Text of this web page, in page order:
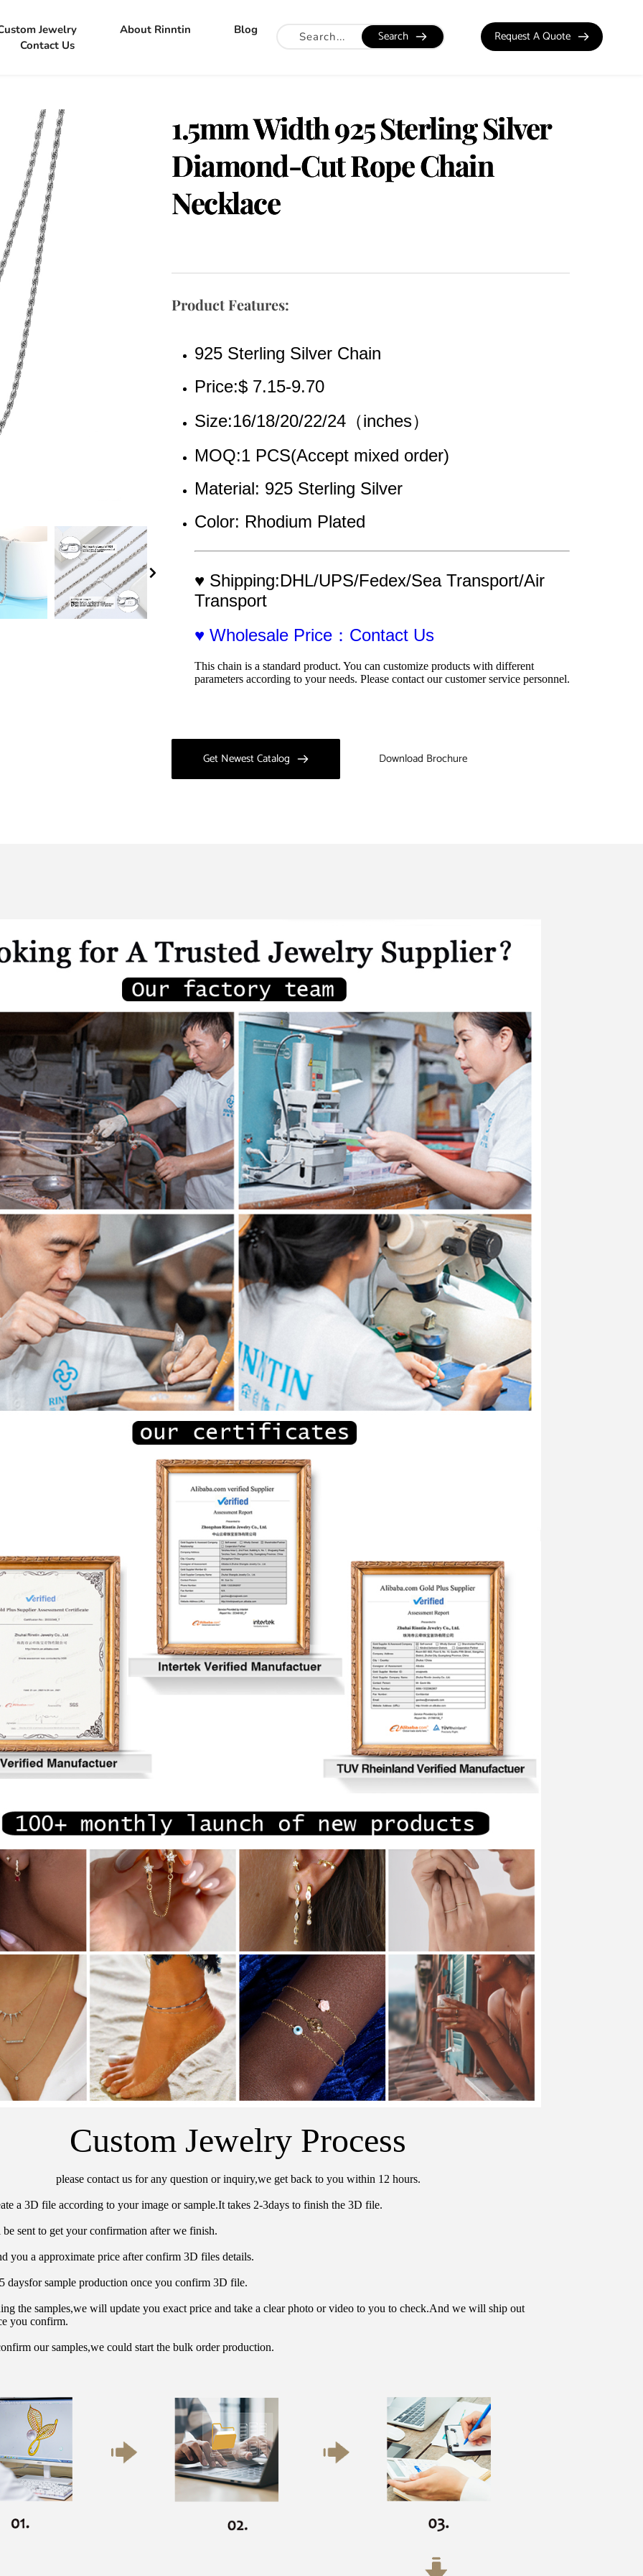
Jewelry About Rinntin
Blog
Contact Us
Search Request A Quote
1.5mm Width 925 Sterling Silver
Diamond-Cut Rope Chain
Necklace
Product Features:
925 Sterling Silver Chain
Price:$ 7.15-9.70
Size:16/18/20/22/24（inches）
MOQ:1 PCS(Accept mixed order)
Material: 925 Sterling Silver
Color: Rhodium Plated
♥ Shipping:DHL/UPS/Fedex/Sea Transport/Air
Transport
♥ Wholesale Price：Contact Us
This chain is a standard product. You can customize products with different
parameters according to your needs. Please contact our customer service personnel.
Get Newest Catalog Download Brochure
Custom Jewelry Process
please contact us for any question or inquiry,we get back to you within 12 hours.
a 3D file according to your image or sample.It takes 2-3days to finish the 3D file.
sent to get your confirmation after we finish.
you a approximate price after confirm 3D files details.
daysfor sample production once you confirm 3D file.
the samples,we will update you exact price and take a clear photo or video to you to check.And we will ship out
you confirm.
our samples,we could start the bulk order production.